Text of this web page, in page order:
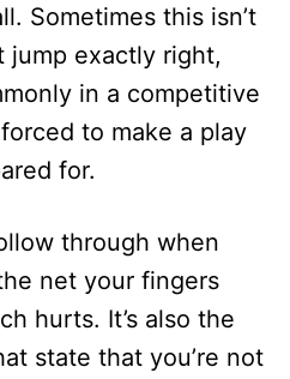
Sometimes this isn’t
jump exactly right,
in a competitive
to make a play
for.
through when
net your fingers
hurts. It’s also the
state that you’re not